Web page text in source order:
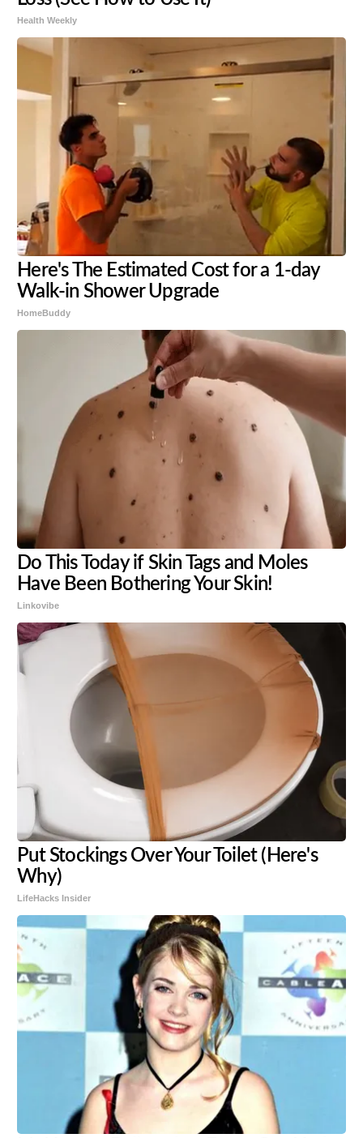
Health Weekly
Here's The Estimated Cost for a 1-day
Walk-in Shower Upgrade
HomeBuddy
Do This Today if Skin Tags and Moles
Have Been Bothering Your Skin!
Linkovibe
Put Stockings Over Your Toilet (Here's
Why)
LifeHacks Insider